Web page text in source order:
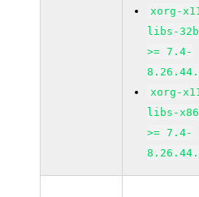
xorg-
libs-
>= 7.4-
xorg-
libs-x86
>= 7.4-